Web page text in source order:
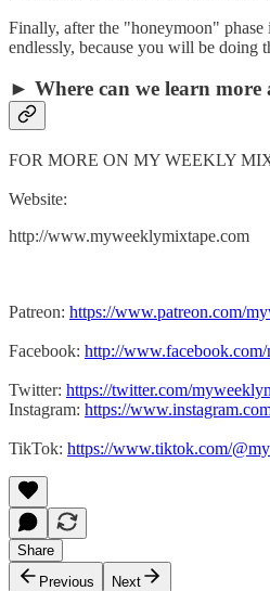
Finally, after the "honeymoon"
endlessly, because you will be doing
► Where can we learn
FOR MORE ON MY WEEKLY
Website:
http://www.myweeklymixtape.com
Patreon: https://www.patreon.com/
Facebook: http://
Twitter: https://twitter.com/
Instagram: https://
TikTok: https://www.tiktok.com/
Share
Previous
Next